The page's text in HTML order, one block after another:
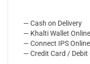
— Cash on Delivery
— Khalti Wallet
— Connect IPS
— Credit Card / Debit